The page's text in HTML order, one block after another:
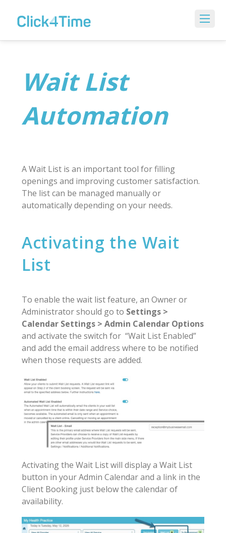
Wait List
Automation
A Wait List is an important tool for filling
openings and improving customer satisfaction.
The list can be managed manually or
automatically depending on your needs.
Activating the Wait
List
To enable the wait list feature, an Owner or
Administrator should go to Settings >
Calendar Settings > Admin Calendar Options
and activate the switch for “Wait List Enabled”
and add the email address where to be notified
when those requests are added.
Activating the Wait List will display a Wait List
button in your Admin Calendar and a link in the
Client Booking just below the calendar of
availability.